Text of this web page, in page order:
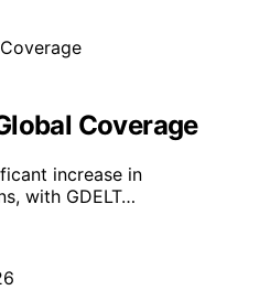
Coverage
increase in
with GDELT…